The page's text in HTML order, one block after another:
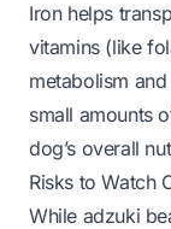
Iron helps
vitamins (like
metabolism
small amounts
dog’s overall
Risks to Watch
While adzuki